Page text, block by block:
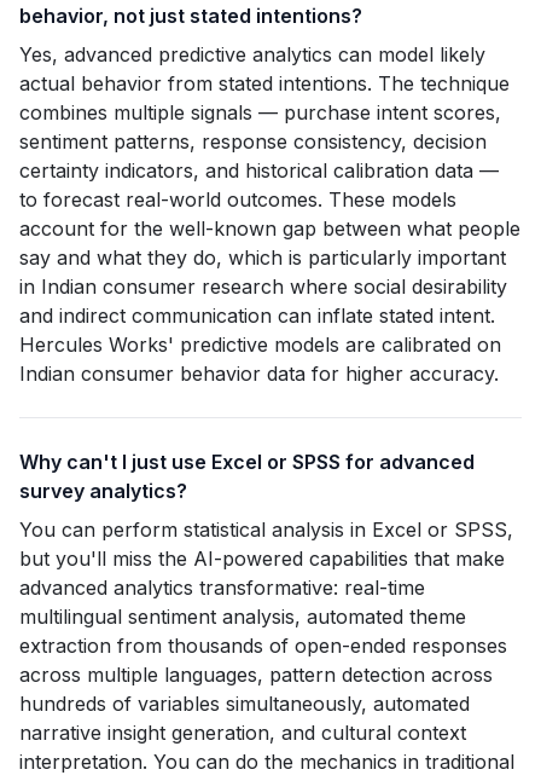
behavior, not just stated intentions?
Yes, advanced predictive analytics can model likely
actual behavior from stated intentions. The technique
combines multiple signals — purchase intent scores,
sentiment patterns, response consistency, decision
certainty indicators, and historical calibration data —
to forecast real-world outcomes. These models
account for the well-known gap between what people
say and what they do, which is particularly important
in Indian consumer research where social desirability
and indirect communication can inflate stated intent.
Hercules Works' predictive models are calibrated on
Indian consumer behavior data for higher accuracy.
Why can't I just use Excel or SPSS for advanced
survey analytics?
You can perform statistical analysis in Excel or SPSS,
but you'll miss the AI-powered capabilities that make
advanced analytics transformative: real-time
multilingual sentiment analysis, automated theme
extraction from thousands of open-ended responses
across multiple languages, pattern detection across
hundreds of variables simultaneously, automated
narrative insight generation, and cultural context
interpretation. You can do the mechanics in traditional